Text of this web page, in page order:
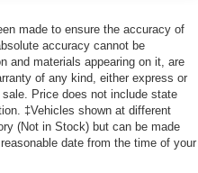
made to ensure the accuracy of
accuracy cannot be
and materials appearing on it, are
of any kind, either express or
Price does not include state
‡Vehicles shown at different
(Not in Stock) but can be made
date from the time of your